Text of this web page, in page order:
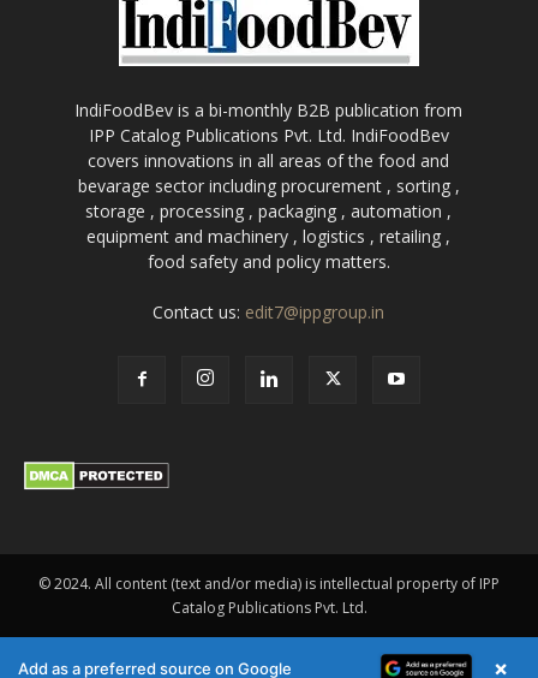
IndiFoodBev is a bi-monthly B2B publication from
IPP Catalog Publications Pvt. Ltd. IndiFoodBev
covers innovations in all areas of the food and
bevarage sector including procurement , sorting ,
storage , processing , packaging , automation ,
equipment and machinery , logistics , retailing ,
food safety and policy matters.
Contact us: edit7@ippgroup.in
© 2024. All content (text and/or media) is intellectual property of IPP
Catalog Publications Pvt. Ltd.
Add as a preferred source on Google ×